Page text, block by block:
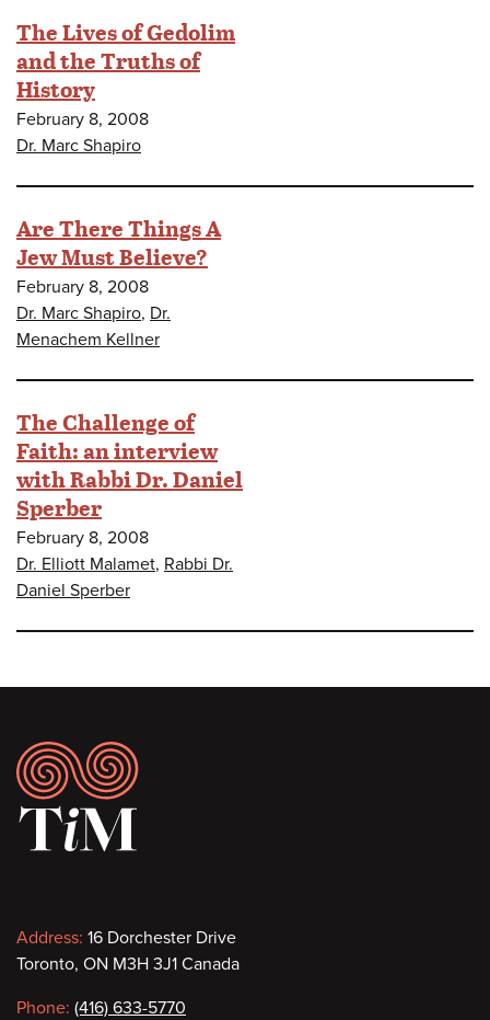
The Lives of Gedolim
and the Truths of
History
February 8, 2008
Dr. Marc Shapiro
Are There Things A
Jew Must Believe?
February 8, 2008
Dr. Marc Shapiro, Dr.
Menachem Kellner
The Challenge of
Faith: an interview
with Rabbi Dr. Daniel
Sperber
February 8, 2008
Dr. Elliott Malamet, Rabbi Dr.
Daniel Sperber
Footer
Contact
information
Address: 16 Dorchester Drive
Toronto, ON M3H 3J1 Canada
Phone: (416) 633-5770